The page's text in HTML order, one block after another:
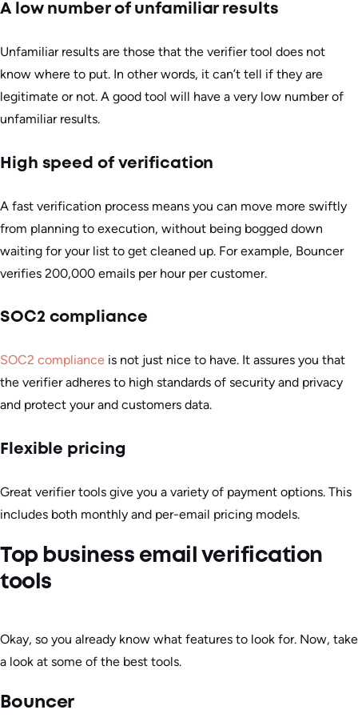
A low number of unfamiliar results
Unfamiliar results are those that the verifier tool does not
know where to put. In other words, it can’t tell if they are
legitimate or not. A good tool will have a very low number of
unfamiliar results.
High speed of verification
A fast verification process means you can move more swiftly
from planning to execution, without being bogged down
waiting for your list to get cleaned up. For example, Bouncer
verifies 200,000 emails per hour per customer.
SOC2 compliance
SOC2 compliance is not just nice to have. It assures you that
the verifier adheres to high standards of security and privacy
and protect your and customers data.
Flexible pricing
Great verifier tools give you a variety of payment options. This
includes both monthly and per-email pricing models.
Top business email verification
tools
Okay, so you already know what features to look for. Now, take
a look at some of the best tools.
Bouncer